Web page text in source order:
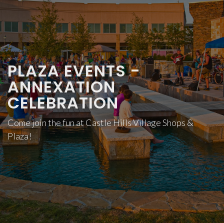
PLAZA EVENTS -
ANNEXATION
CELEBRATION
Come join the fun at Castle Hills Village Shops &
Plaza!